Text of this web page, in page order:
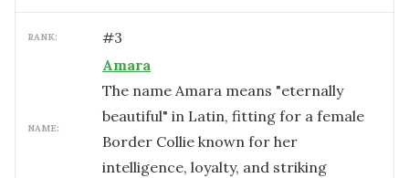
RANK: #3
NAME:
Amara
The name Amara means "eternally
beautiful" in Latin, fitting for a female
Border Collie known for her
intelligence, loyalty, and striking